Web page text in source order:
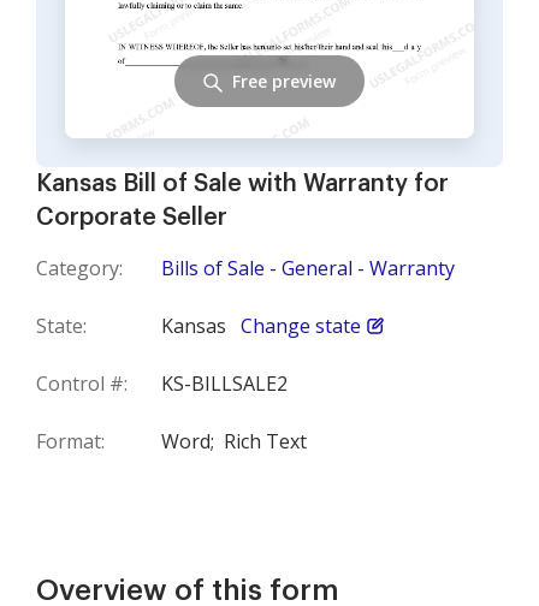
Kansas Bill of Sale with Warranty for
Corporate Seller
Category: Bills of Sale - General - Warranty
State: Kansas Change state
Control #: KS-BILLSALE2
Format: Word; Rich Text
Free preview
Overview of this form